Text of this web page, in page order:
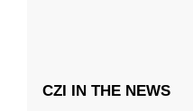
CZI IN THE NEWS